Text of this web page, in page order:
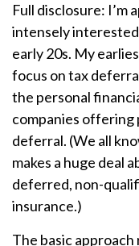
Full disclosure: I’m
intensely
early 20s. My
focus on tax
the personal
companies
deferral. (We all
makes a huge deal
deferred, non-
insurance.)
The basic